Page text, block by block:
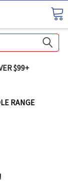
$99+
RANGE